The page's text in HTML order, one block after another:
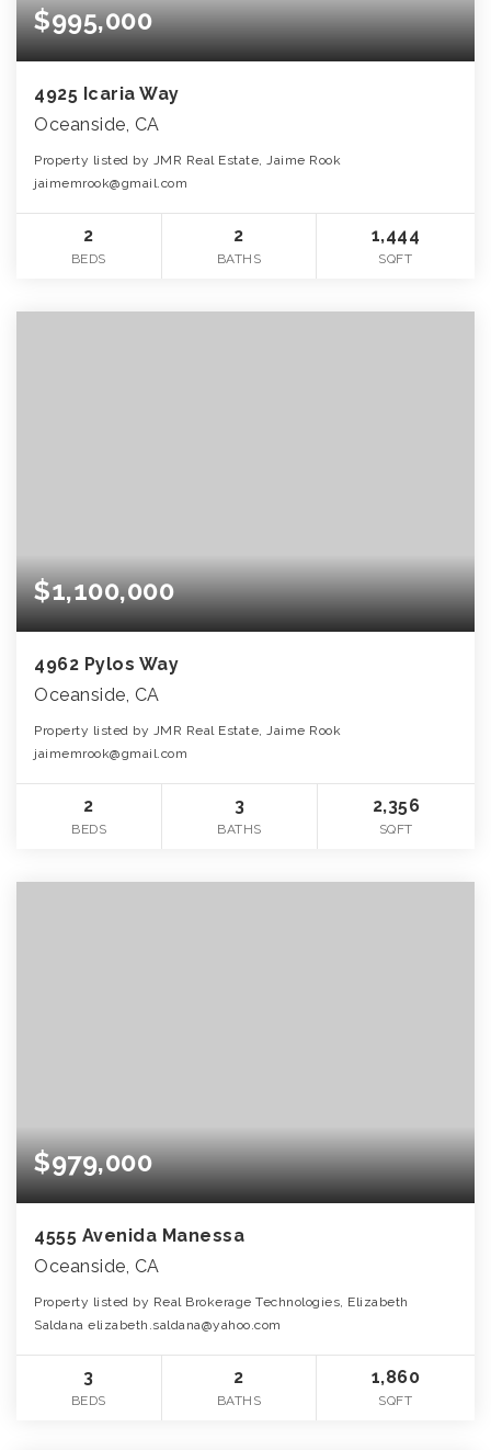
$995,000
4925 Icaria Way
Oceanside, CA
Property listed by JMR Real Estate, Jaime Rook
jaimemrook@gmail.com
2
BEDS
2
BATHS
1,444
SQFT
$1,100,000
4962 Pylos Way
Oceanside, CA
Property listed by JMR Real Estate, Jaime Rook
jaimemrook@gmail.com
2
BEDS
3
BATHS
2,356
SQFT
$979,000
4555 Avenida Manessa
Oceanside, CA
Property listed by Real Brokerage Technologies, Elizabeth
Saldana elizabeth.saldana@yahoo.com
3
BEDS
2
BATHS
1,860
SQFT